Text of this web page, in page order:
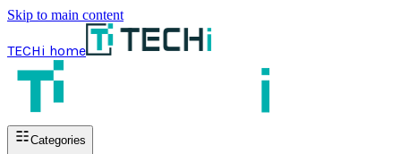
Skip to main content
TECHi home
Categories